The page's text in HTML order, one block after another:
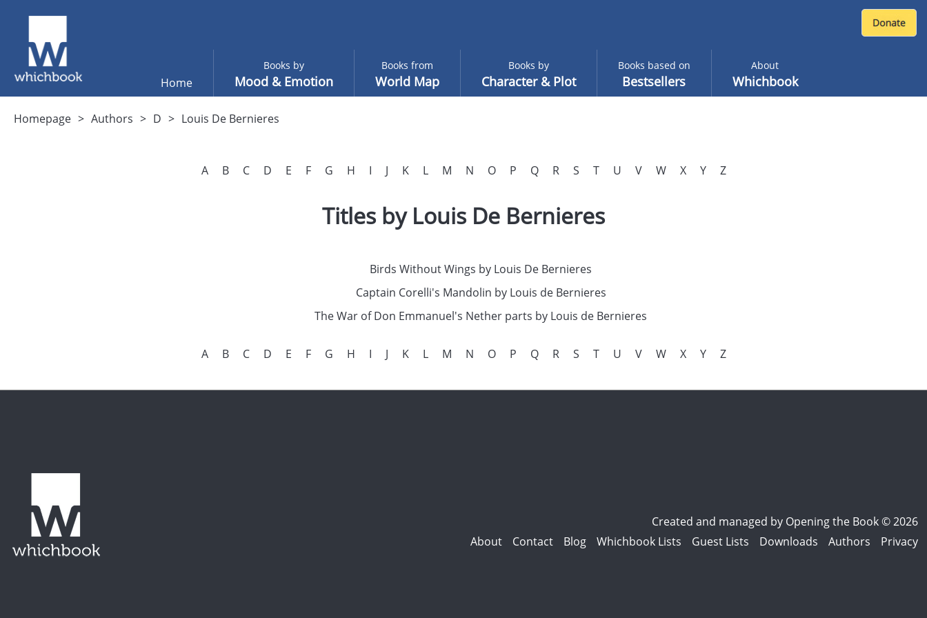
Home
Books by
Mood & Emotion
Books from
World Map
Books by
Character & Plot
Books based on
Bestsellers
About
Whichbook
Homepage Authors D Louis De Bernieres
A B C D E F G H I J K L M N O P Q R S T U V W X Y Z
Titles by Louis De Bernieres
Birds Without Wings by Louis De Bernieres
Captain Corelli's Mandolin by Louis de Bernieres
The War of Don Emmanuel's Nether parts by Louis de Bernieres
A B C D E F G H I J K L M N O P Q R S T U V W X Y Z
Created and managed by Opening the Book © 2026
About
Contact Blog Whichbook Lists Guest Lists Downloads Authors Privacy